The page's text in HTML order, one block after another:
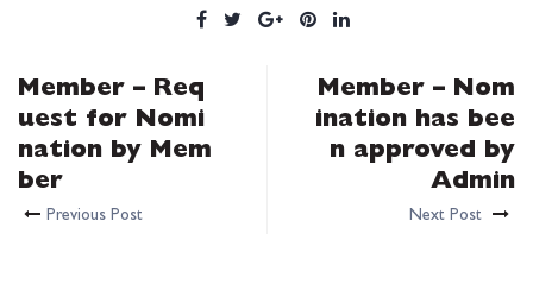
Member – Req
uest for Nomi
nation by Mem
ber
Previous Post
Member – Nom
ination has bee
n approved by
Admin
Next Post